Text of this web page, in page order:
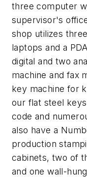
three computer
supervisor's
shop utilizes
laptops and a
digital and two
machine and fax
key machine for
our flat steel
code and
also have a
production
cabinets, two of
and one wall-